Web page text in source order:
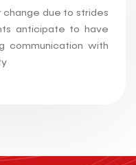
change due to strides
anticipate to have
communication with